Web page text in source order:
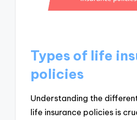
Types of life
policies
Understanding the
life insurance policies is